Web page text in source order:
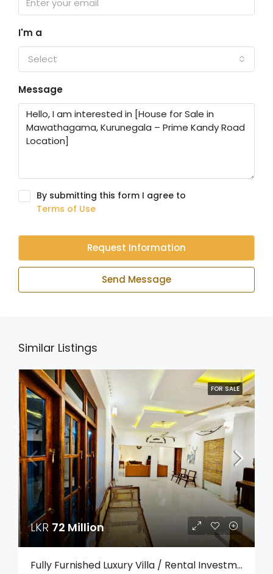
I'm a
Select
Message
By submitting this form I agree to
Terms of Use
Request Information
Send Message
Similar Listings
FOR SALE
LKR 72 Million
Fully Furnished Luxury Villa / Rental Investment Property For Sale – Kerawalapitiya, Wattala